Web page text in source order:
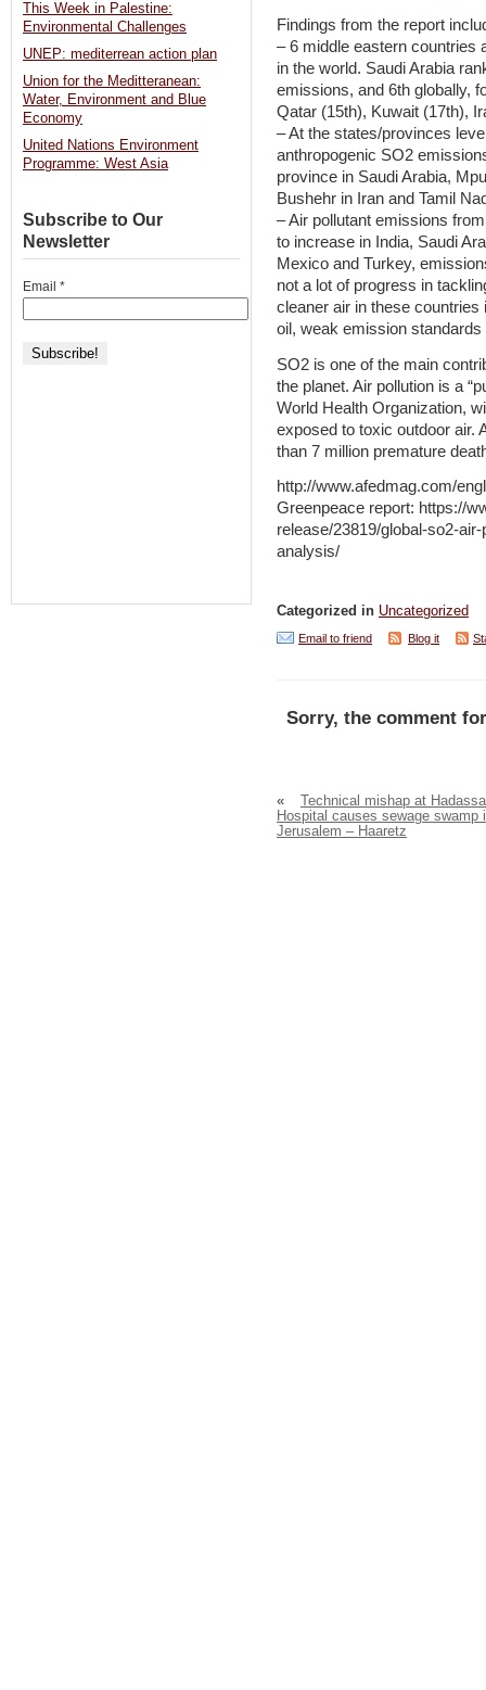
Findings from the report
– 6 middle eastern countries
in the world. Saudi Arabia
emissions, and 6th globally,
Qatar (15th), Kuwait (17th),
– At the states/provinces
anthropogenic SO2
province in Saudi Arabia,
Bushehr in Iran and Tamil
– Air pollutant emissions
to increase in India, Saudi
Mexico and Turkey,
not a lot of progress in
cleaner air in these
oil, weak emission
SO2 is one of the main
the planet. Air pollution is a
World Health Organization,
exposed to toxic outdoor air.
than 7 million premature
http://www.afedmag.com/
Greenpeace report: https://
release/23819/global-so2-
analysis/
Categorized in Uncategorized
Email to friend Blog it
Sorry, the comment
«
Technical mishap at
Hospital causes sewage swamp
Jerusalem – Haaretz
This Week in Palestine:
Environmental Challenges
UNEP: mediterrean action plan
Union for the Meditteranean:
Water, Environment and Blue
Economy
United Nations Environment
Programme: West Asia
Subscribe to Our
Newsletter
Email *